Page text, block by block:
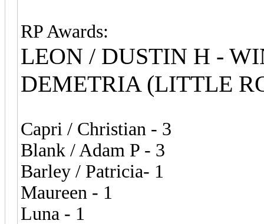
RP Awards:
LEON / DUSTIN H -
DEMETRIA (LITTLE
Capri / Christian - 3
Blank / Adam P - 3
Barley / Patricia- 1
Maureen - 1
Luna - 1